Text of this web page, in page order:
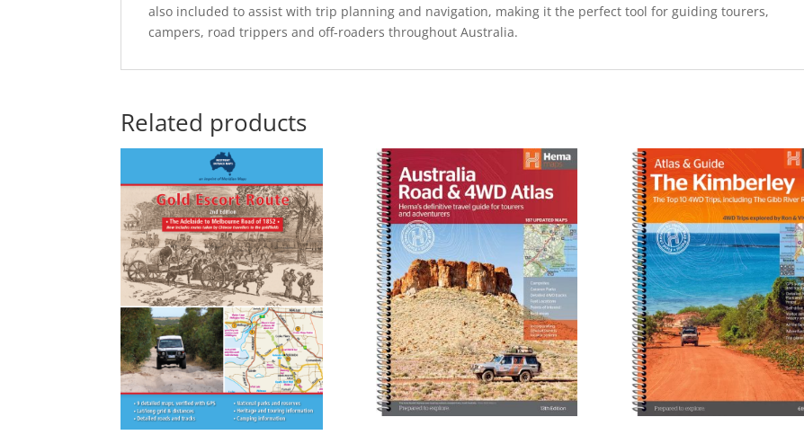
also included to assist with trip planning and navigation, making it the perfect tool for guiding tourers,
campers, road trippers and off-roaders throughout Australia.
Related products